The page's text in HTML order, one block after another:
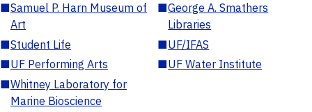
■Samuel P. Harn Museum of
Art
■George A. Smathers
Libraries
■Student Life ■UF/IFAS
■UF Performing Arts ■UF Water Institute
■Whitney Laboratory for
Marine Bioscience